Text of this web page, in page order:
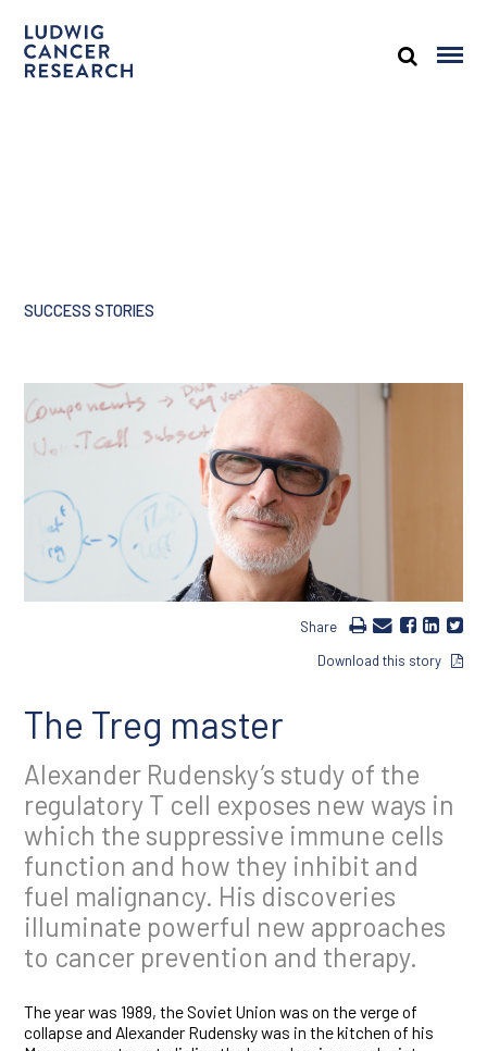
SUCCESS STORIES
Share
Download this story
The Treg master
Alexander Rudensky’s study of the
regulatory T cell exposes new ways in
which the suppressive immune cells
function and how they inhibit and
fuel malignancy. His discoveries
illuminate powerful new approaches
to cancer prevention and therapy.
The year was 1989, the Soviet Union was on the verge of
collapse and Alexander Rudensky was in the kitchen of his